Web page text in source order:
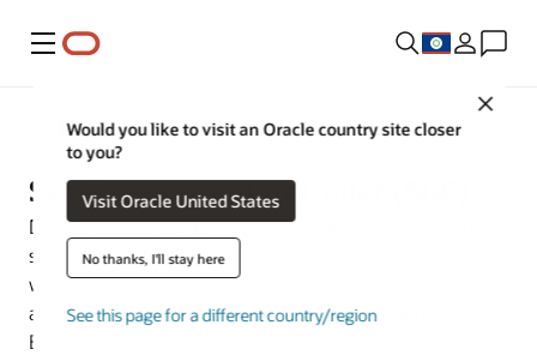
Menu
Close
Would you like to visit an Oracle country site closer
to you?
Visit Oracle United States
No thanks, I'll stay here
See this page for a different country/region
Multigenerational Network Signaling and Security
Session Border Controller (SBC)
Deliver trusted, carrier-grade, real-time communications
such as VoIP, VoLTE, and Rich Communications Services
with protocol support, scalability, and manageability in
all types of IP networks. Oracle Communications Session
Border Controller evolves your networks toward 5G and